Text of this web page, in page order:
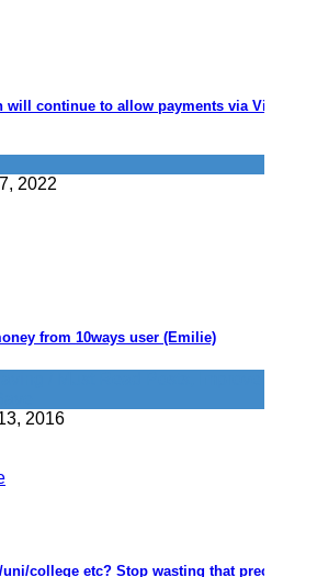
will continue to allow payments via Visa
2022
from 10ways user (Emilie)
2016
college etc? Stop wasting that precious